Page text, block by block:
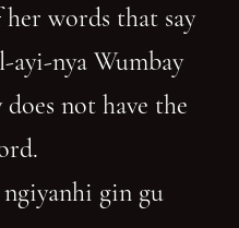
words that say
ayi-nya Wumbay
not have the
gin gu